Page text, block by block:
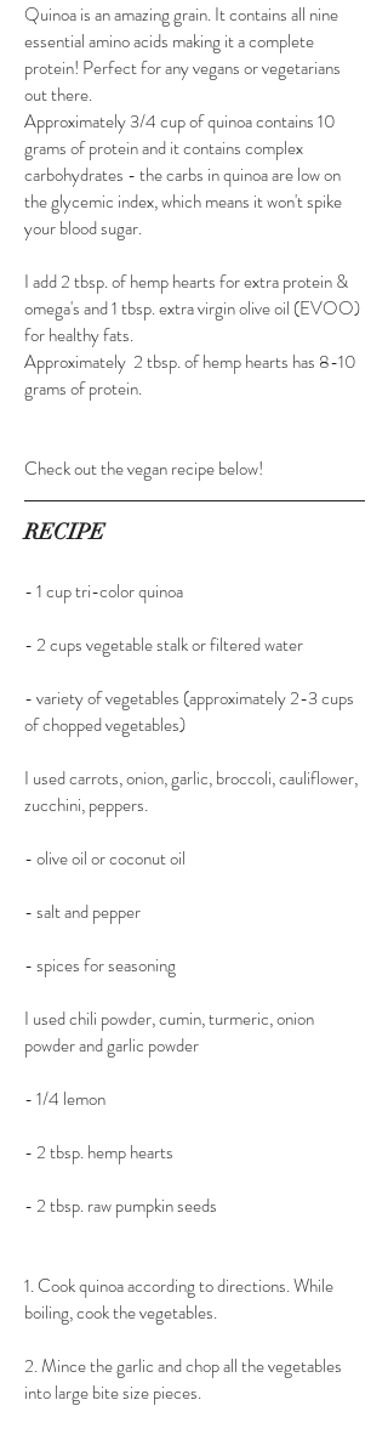
Quinoa is an amazing grain. It contains all nine
essential amino acids making it a complete
protein! Perfect for any vegans or vegetarians
out there.
Approximately 3/4 cup of quinoa contains 10
grams of protein and it contains complex
carbohydrates - the carbs in quinoa are low on
the glycemic index, which means it won't spike
your blood sugar.
​I add 2 tbsp. of hemp hearts for extra protein &
omega's and 1 tbsp. extra virgin olive oil (EVOO)
for healthy fats.
Approximately  2 tbsp. of hemp hearts has 8-10
grams of protein.
​Check out the vegan recipe below!
RECIPE
- 1 cup tri-color quinoa
​- 2 cups vegetable stalk or filtered water
- variety of vegetables (approximately 2-3 cups
of chopped vegetables)
​I used carrots, onion, garlic, broccoli, cauliflower,
zucchini, peppers.
​- olive oil or coconut oil
- salt and pepper
​- spices for seasoning
​I used chili powder, cumin, turmeric, onion
powder and garlic powder
​- 1/4 lemon
- 2 tbsp. hemp hearts
​- 2 tbsp. raw pumpkin seeds
​1. Cook quinoa according to directions. While
boiling, cook the vegetables.
​2. Mince the garlic and chop all the vegetables
into large bite size pieces.